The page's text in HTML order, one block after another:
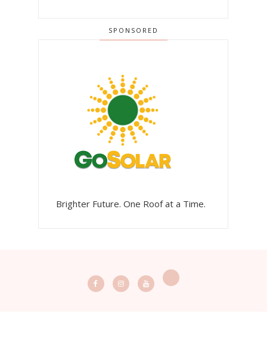
SPONSORED
Brighter Future. One Roof at a Time.